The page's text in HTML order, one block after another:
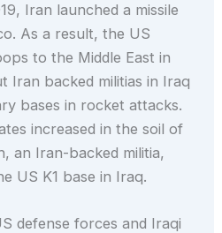
Iran launched a missile
As a result, the US
to the Middle East in
Iran backed militias in Iraq
bases in rocket attacks.
increased in the soil of
an Iran-backed militia,
US K1 base in Iraq.
defense forces and Iraqi